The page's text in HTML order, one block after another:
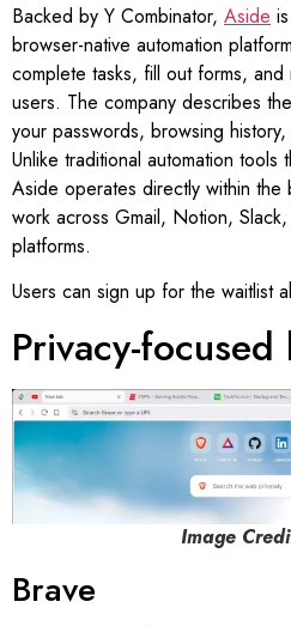
Backed by Y Combinator, Aside
browser-native automation
complete tasks, fill out forms,
users. The company describes
your passwords, browsing
Unlike traditional automation tools
Aside operates directly within
work across Gmail, Notion,
platforms.
Users can sign up for the waitlist
Privacy-
Image
Brave